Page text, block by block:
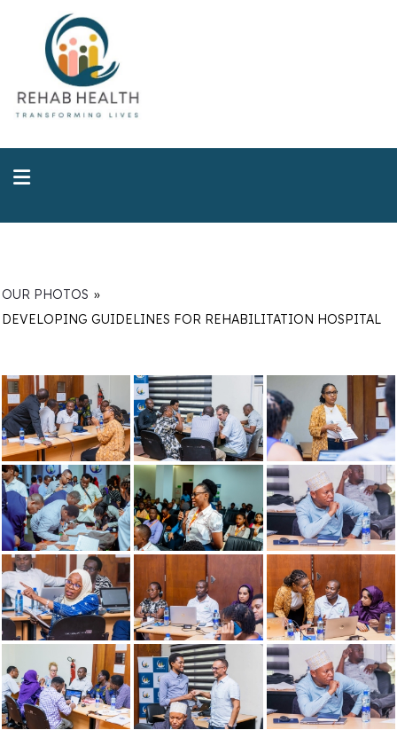
OUR PHOTOS »
DEVELOPING GUIDELINES FOR REHABILITATION HOSPITAL